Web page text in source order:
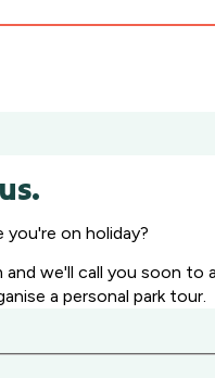
you're on holiday?
and we'll call you soon to
a personal park tour.